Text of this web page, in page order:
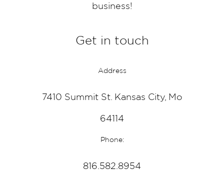
business!
Get in touch
Address
7410 Summit St. Kansas City, Mo
64114
Phone:
816.582.8954